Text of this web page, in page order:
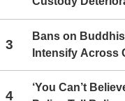
Christians
3
Bans on
Intensify Across
4
‘You Can’t